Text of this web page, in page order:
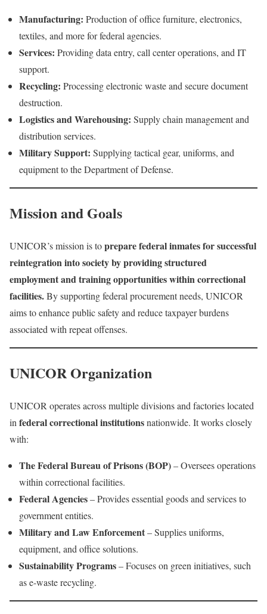
Manufacturing: Production of office furniture, electronics,
textiles, and more for federal agencies.
Services: Providing data entry, call center operations, and IT
support.
Recycling: Processing electronic waste and secure document
destruction.
Logistics and Warehousing: Supply chain management and
distribution services.
Military Support: Supplying tactical gear, uniforms, and
equipment to the Department of Defense.
Mission and Goals
UNICOR’s mission is toprepare federal inmates for successful
reintegration into society by providing structured
employment and training opportunities within correctional
facilities.By supporting federal procurement needs, UNICOR
aims to enhance public safety and reduce taxpayer burdens
associated with repeat offenses.
UNICOR Organization
UNICOR operates across multiple divisions and factories located
in federal correctional institutionsnationwide. It works closely
with:
The Federal Bureau of Prisons (BOP)– Oversees operations
within correctional facilities.
Federal Agencies– Provides essential goods and services to
government entities.
Military and Law Enforcement– Supplies uniforms,
equipment, and office solutions.
Sustainability Programs– Focuses on green initiatives, such
as e-waste recycling.